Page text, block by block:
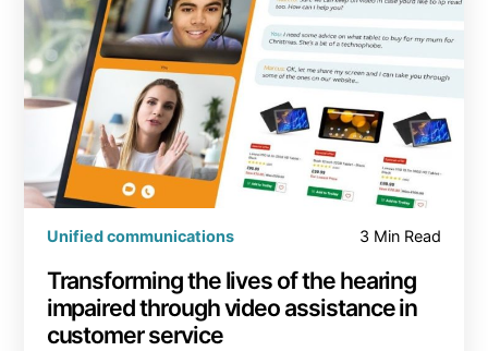
Unified communications 3 Min Read
Transforming the lives of the hearing
impaired through video assistance in
customer service